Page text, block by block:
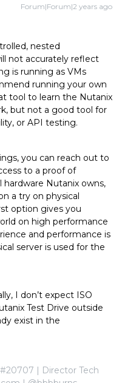
Forum|Forum|2 years ago
nested
not accurately reflect
is running as VMs
running your own
tool to learn the Nutanix
but not a good tool for
or API testing.
you can reach out to
to a proof of
Nutanix owns,
a try on physical
option gives you
on high performance
and performance is
server is used for the
I don’t expect ISO
Test Drive outside
exist in the
| Director Tech